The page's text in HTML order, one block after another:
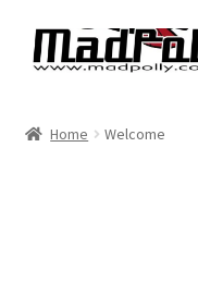
Skip
to
Skip
to
Home Welcome